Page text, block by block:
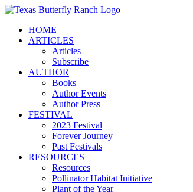
Skip
contentHOME
ARTICLES
Articles
Subscribe
AUTHOR
Books
Author Events
Author Press
FESTIVAL
2023 Festival
Forever Journey
Past Festivals
RESOURCES
Resources
Pollinator Habitat Initiative
Plant of the Year